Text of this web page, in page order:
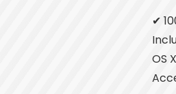
✔
OS